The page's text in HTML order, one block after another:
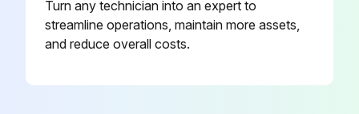
Turn any technician into an expert to
streamline operations, maintain more assets,
and reduce overall costs.